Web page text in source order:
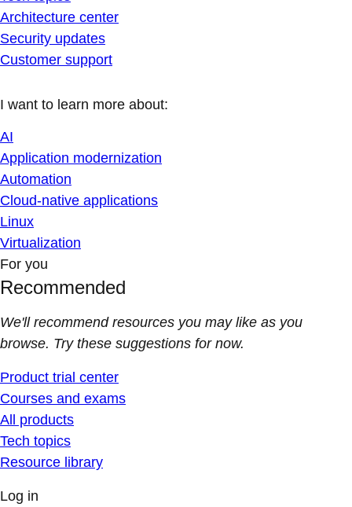
Architecture center
Security updates
Customer support
I want to learn more about:
AI
Application modernization
Automation
Cloud-native applications
Linux
Virtualization
For you
Recommended
We'll recommend resources you may like as you
browse. Try these suggestions for now.
Product trial center
Courses and exams
All products
Tech topics
Resource library
Log in